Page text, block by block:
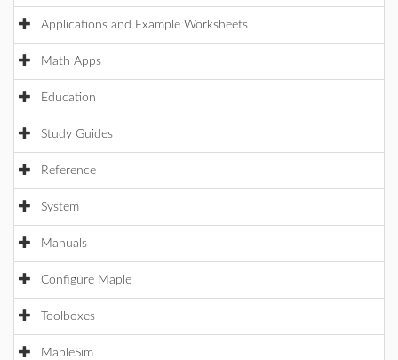
Applications and Example Worksheets
Math Apps
Education
Study Guides
Reference
System
Manuals
Configure Maple
Toolboxes
MapleSim